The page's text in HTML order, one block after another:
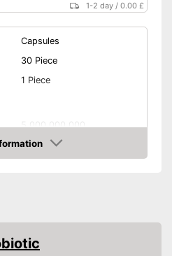
1-2 day /0.00 £
Capsules
30 Piece
1 Piece
5.000.000.000